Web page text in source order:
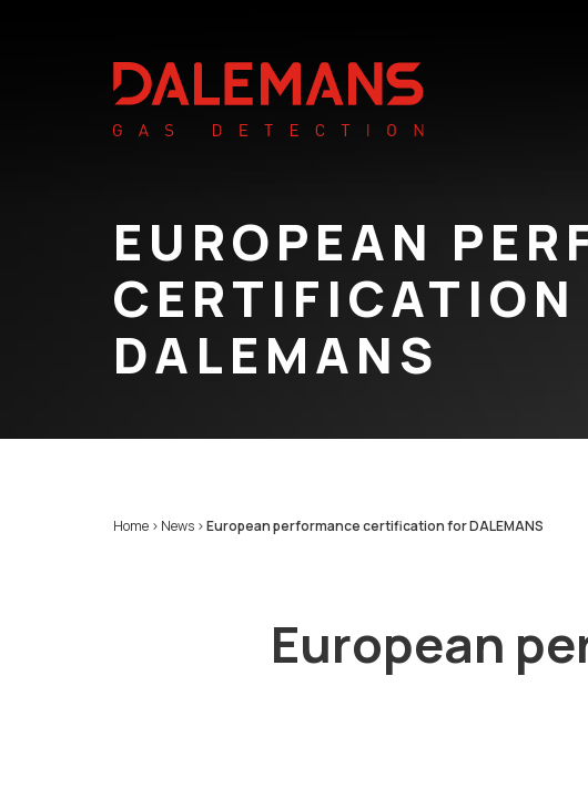
EUROPEAN
CERTIFICATION
DALEMANS
Home > News >European performance certification for DALEMANS
European